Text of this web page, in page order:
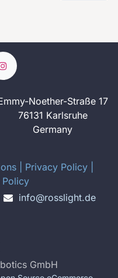
Noether-Straße 17
76131 Karlsruhe
Germany
Privacy Policy
Policy
info@rosslight.de
GmbH